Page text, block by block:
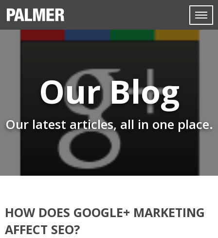
Our Blog
Our latest articles, all in one place.
HOW DOES GOOGLE+ MARKETING
AFFECT SEO?